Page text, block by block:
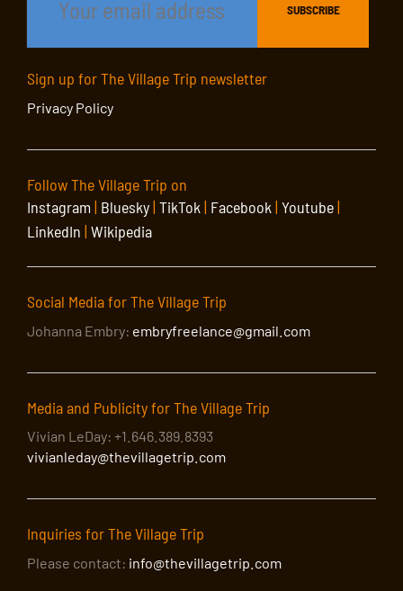
Sign up for The Village Trip newsletter
Privacy Policy
Follow The Village Trip on
Instagram| Bluesky| TikTok | Facebook | Youtube|
LinkedIn | Wikipedia
Social Media for The Village Trip
Johanna Embry: embryfreelance@gmail.com
Media and Publicity for The Village Trip
Vivian LeDay: +1.646.389.8393
vivianleday@thevillagetrip.com
Inquiries for The Village Trip
Please contact: info@thevillagetrip.com